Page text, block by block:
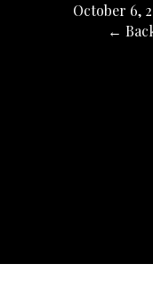
October 6,
←